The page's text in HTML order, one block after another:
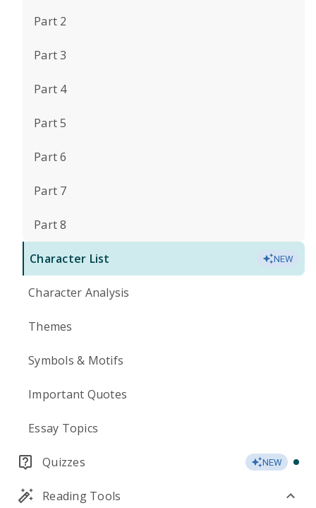
Part 2
Part 3
Part 4
Part 5
Part 6
Part 7
Part 8
Character List NEW
Character Analysis
Themes
Symbols & Motifs
Important Quotes
Essay Topics
Quizzes NEW
Reading Tools